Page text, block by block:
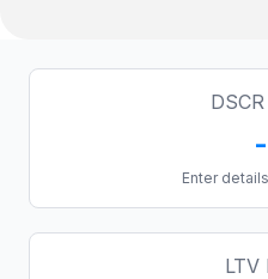
Enter
LTV